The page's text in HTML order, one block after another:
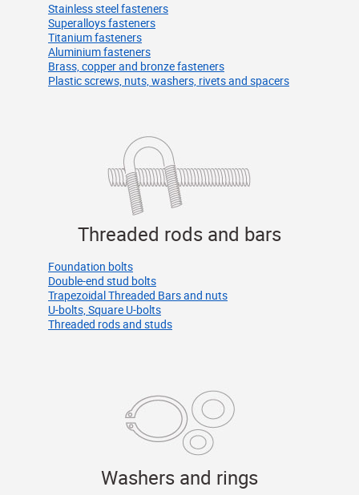
Stainless steel fasteners
Superalloys fasteners
Titanium fasteners
Aluminium fasteners
Brass, copper and bronze fasteners
Plastic screws, nuts, washers, rivets and spacers
Threaded rods and bars
Foundation bolts
Double-end stud bolts
Trapezoidal Threaded Bars and nuts
U-bolts, Square U-bolts
Threaded rods and studs
Washers and rings